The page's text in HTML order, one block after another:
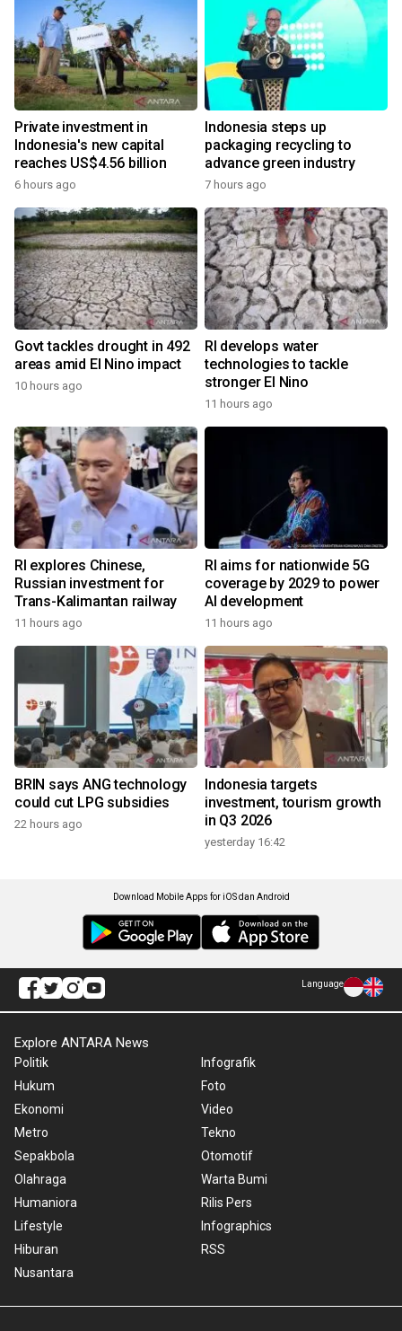
Private investment in
Indonesia's new capital
reaches US$4.56 billion
6 hours ago
Indonesia steps up
packaging recycling to
advance green industry
7 hours ago
Govt tackles drought in 492
areas amid El Nino impact
10 hours ago
RI develops water
technologies to tackle
stronger El Nino
11 hours ago
RI explores Chinese,
Russian investment for
Trans-Kalimantan railway
11 hours ago
RI aims for nationwide 5G
coverage by 2029 to power
AI development
11 hours ago
BRIN says ANG technology
could cut LPG subsidies
22 hours ago
Indonesia targets
investment, tourism growth
in Q3 2026
yesterday 16:42
Download Mobile Apps for iOS dan Android
Language
Explore ANTARA News
Politik
Hukum
Ekonomi
Metro
Sepakbola
Olahraga
Humaniora
Lifestyle
Hiburan
Nusantara
Infografik
Foto
Video
Tekno
Otomotif
Warta Bumi
Rilis Pers
Infographics
RSS